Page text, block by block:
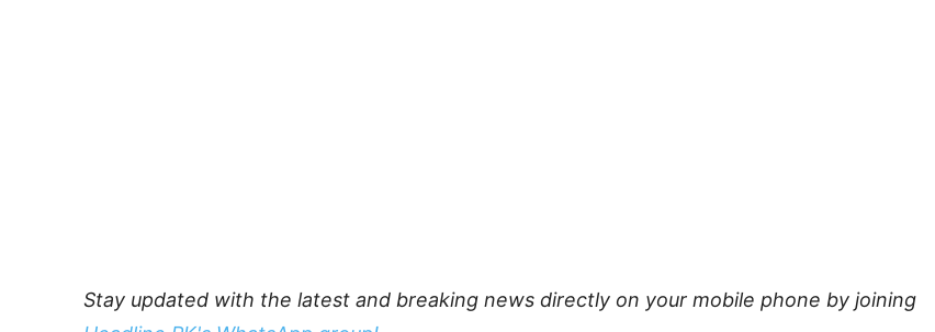
Stay updated with the latest and breaking news directly on your mobile phone by joining